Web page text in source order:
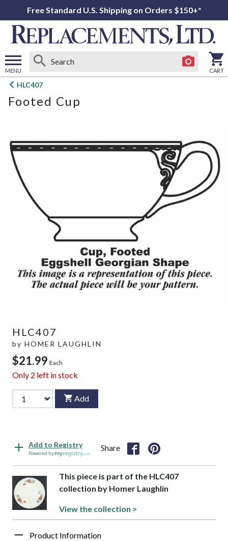
Free Standard U.S. Shipping on Orders $150+*
MENU
Open
menu
CART
HLC407
Footed Cup
HLC407
by HOMER LAUGHLIN
$21.99 Each
Only 2 left in stock
Add
Add to Registry
Powered by
Share
This piece is part of the HLC407
collection by Homer Laughlin
View the collection >
Product Information